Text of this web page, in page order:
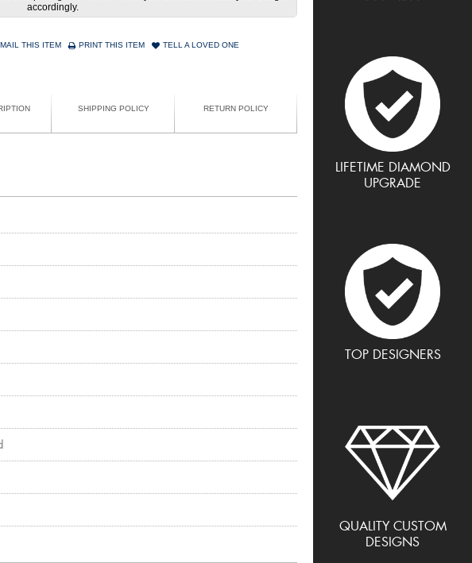
LIFETIME DIAMOND
UPGRADE
TOP DESIGNERS
QUALITY CUSTOM
DESIGNS
accordingly.
THIS ITEM PRINT THIS ITEM TELL A LOVED ONE
SHIPPING POLICY RETURN POLICY